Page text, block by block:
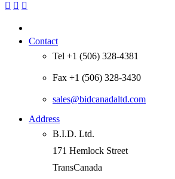
  
Contact
Tel +1 (506) 328-4381
Fax +1 (506) 328-3430
sales@bidcanadaltd.com
Address
B.I.D. Ltd.
171 Hemlock Street
TransCanada